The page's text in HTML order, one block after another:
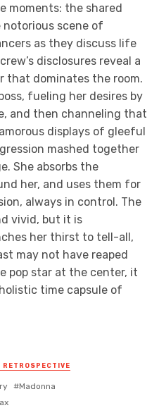
moments: the shared
notorious scene of
as they discuss life
disclosures reveal a
that dominates the room.
fueling her desires by
and then channeling that
displays of gleeful
mashed together
She absorbs the
her, and uses them for
always in control. The
vivid, but it is
her thirst to tell-all,
may not have reaped
pop star at the center, it
time capsule of
RETROSPECTIVE
Madonna